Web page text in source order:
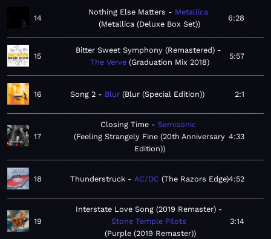
14
Nothing Else Matters
Metallica
Metallica (Deluxe Box Set)
6:28
15
Bitter Sweet Symphony (Remastered)
The Verve Graduation Mix 2018
5:57
16 Song 2 Blur Blur (Special Edition) 2:1
17
Closing Time
Semisonic
Feeling Strangely Fine (20th Anniversary
Edition)
4:33
18 Thunderstruck AC/DC The Razors Edge 4:52
19
Interstate Love Song (2019 Remaster)
Stone Temple Pilots
Purple (2019 Remaster)
3:14